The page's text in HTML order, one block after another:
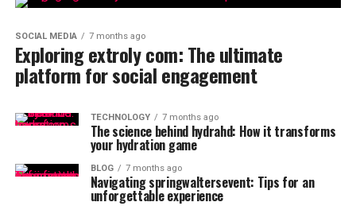
SOCIAL MEDIA 7 months ago
Exploring extroly com: The ultimate
platform for social engagement
TECHNOLOGY 7 months ago
The science behind hydrahd: How it transforms
your hydration game
BLOG 7 months ago
Navigating springwaltersevent: Tips for an
unforgettable experience